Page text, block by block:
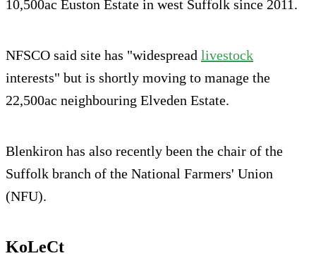
10,500ac Euston Estate in west Suffolk since 2011.
NFSCO said site has "widespread livestock
interests" but is shortly moving to manage the
22,500ac neighbouring Elveden Estate.
Blenkiron has also recently been the chair of the
Suffolk branch of the National Farmers' Union
(NFU).
KoLeCt